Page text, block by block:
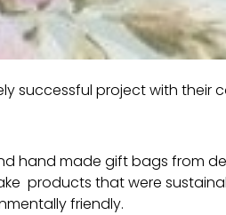
successful project with their
hand made gift bags from
products that were
friendly.